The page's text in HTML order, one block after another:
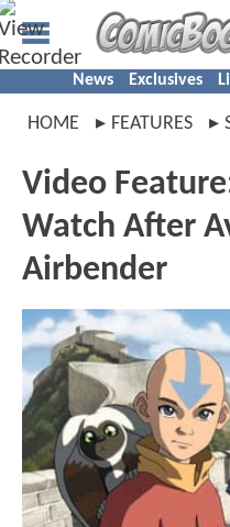
News Exclusives
HOME FEATURES
Video
Watch After
Airbender